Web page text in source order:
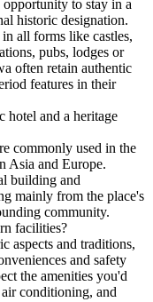
to stay in a
historic designation.
all forms like castles,
pubs, lodges or
often retain authentic
features in their
hotel and a heritage
commonly used in the
Asia and Europe.
building and
mainly from the place's
community.
facilities?
aspects and traditions,
and safety
the amenities you'd
conditioning, and